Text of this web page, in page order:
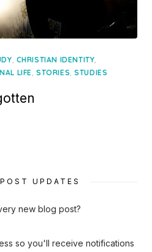
, CHRISTIAN IDENTITY,
LIFE,STORIES,STUDIES
UPDATES
new blog post?
so you'll receive notifications